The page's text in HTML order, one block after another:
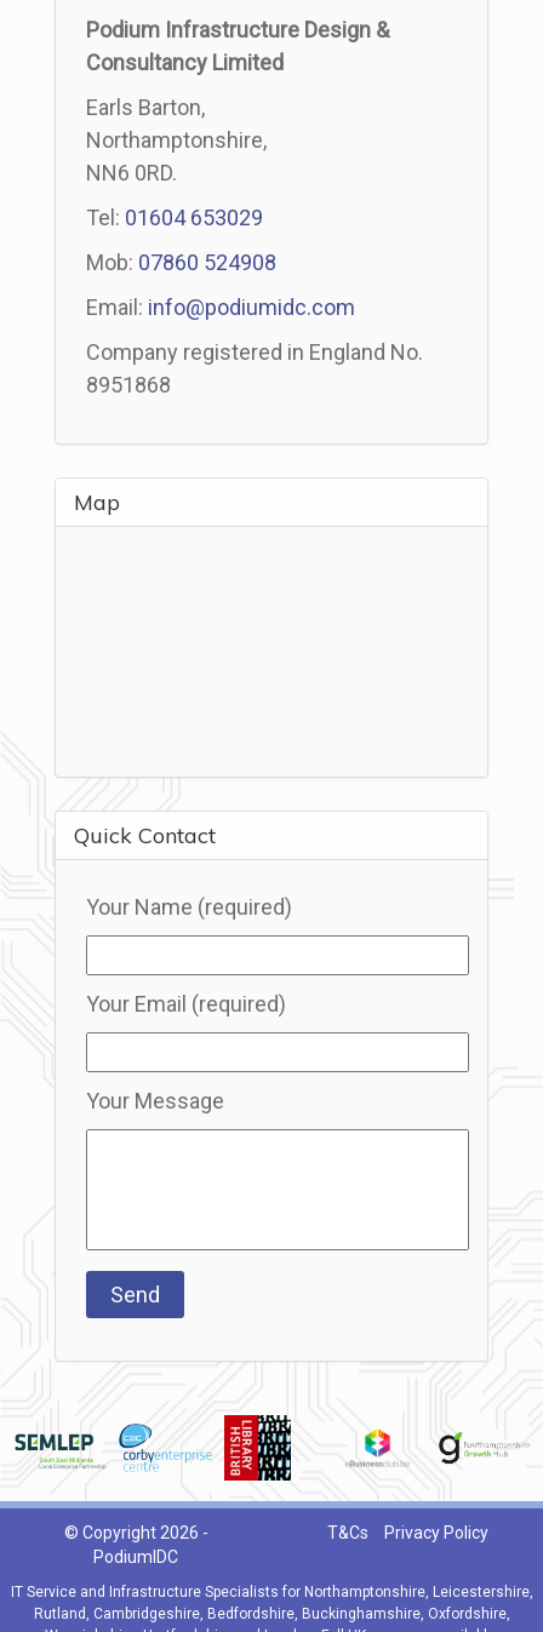
Podium Infrastructure Design &
Consultancy Limited
Earls Barton,
Northamptonshire,
NN6 0RD.
Tel: 01604 653029
Mob: 07860 524908
Email: info@podiumidc.com
Company registered in England No.
8951868
Map
Quick Contact
Your Name (required)
Your Email (required)
Your Message
© Copyright 2026 -
PodiumIDC
T&Cs Privacy Policy
IT Service and Infrastructure Specialists for Northamptonshire, Leicestershire,
Rutland, Cambridgeshire, Bedfordshire, Buckinghamshire, Oxfordshire,